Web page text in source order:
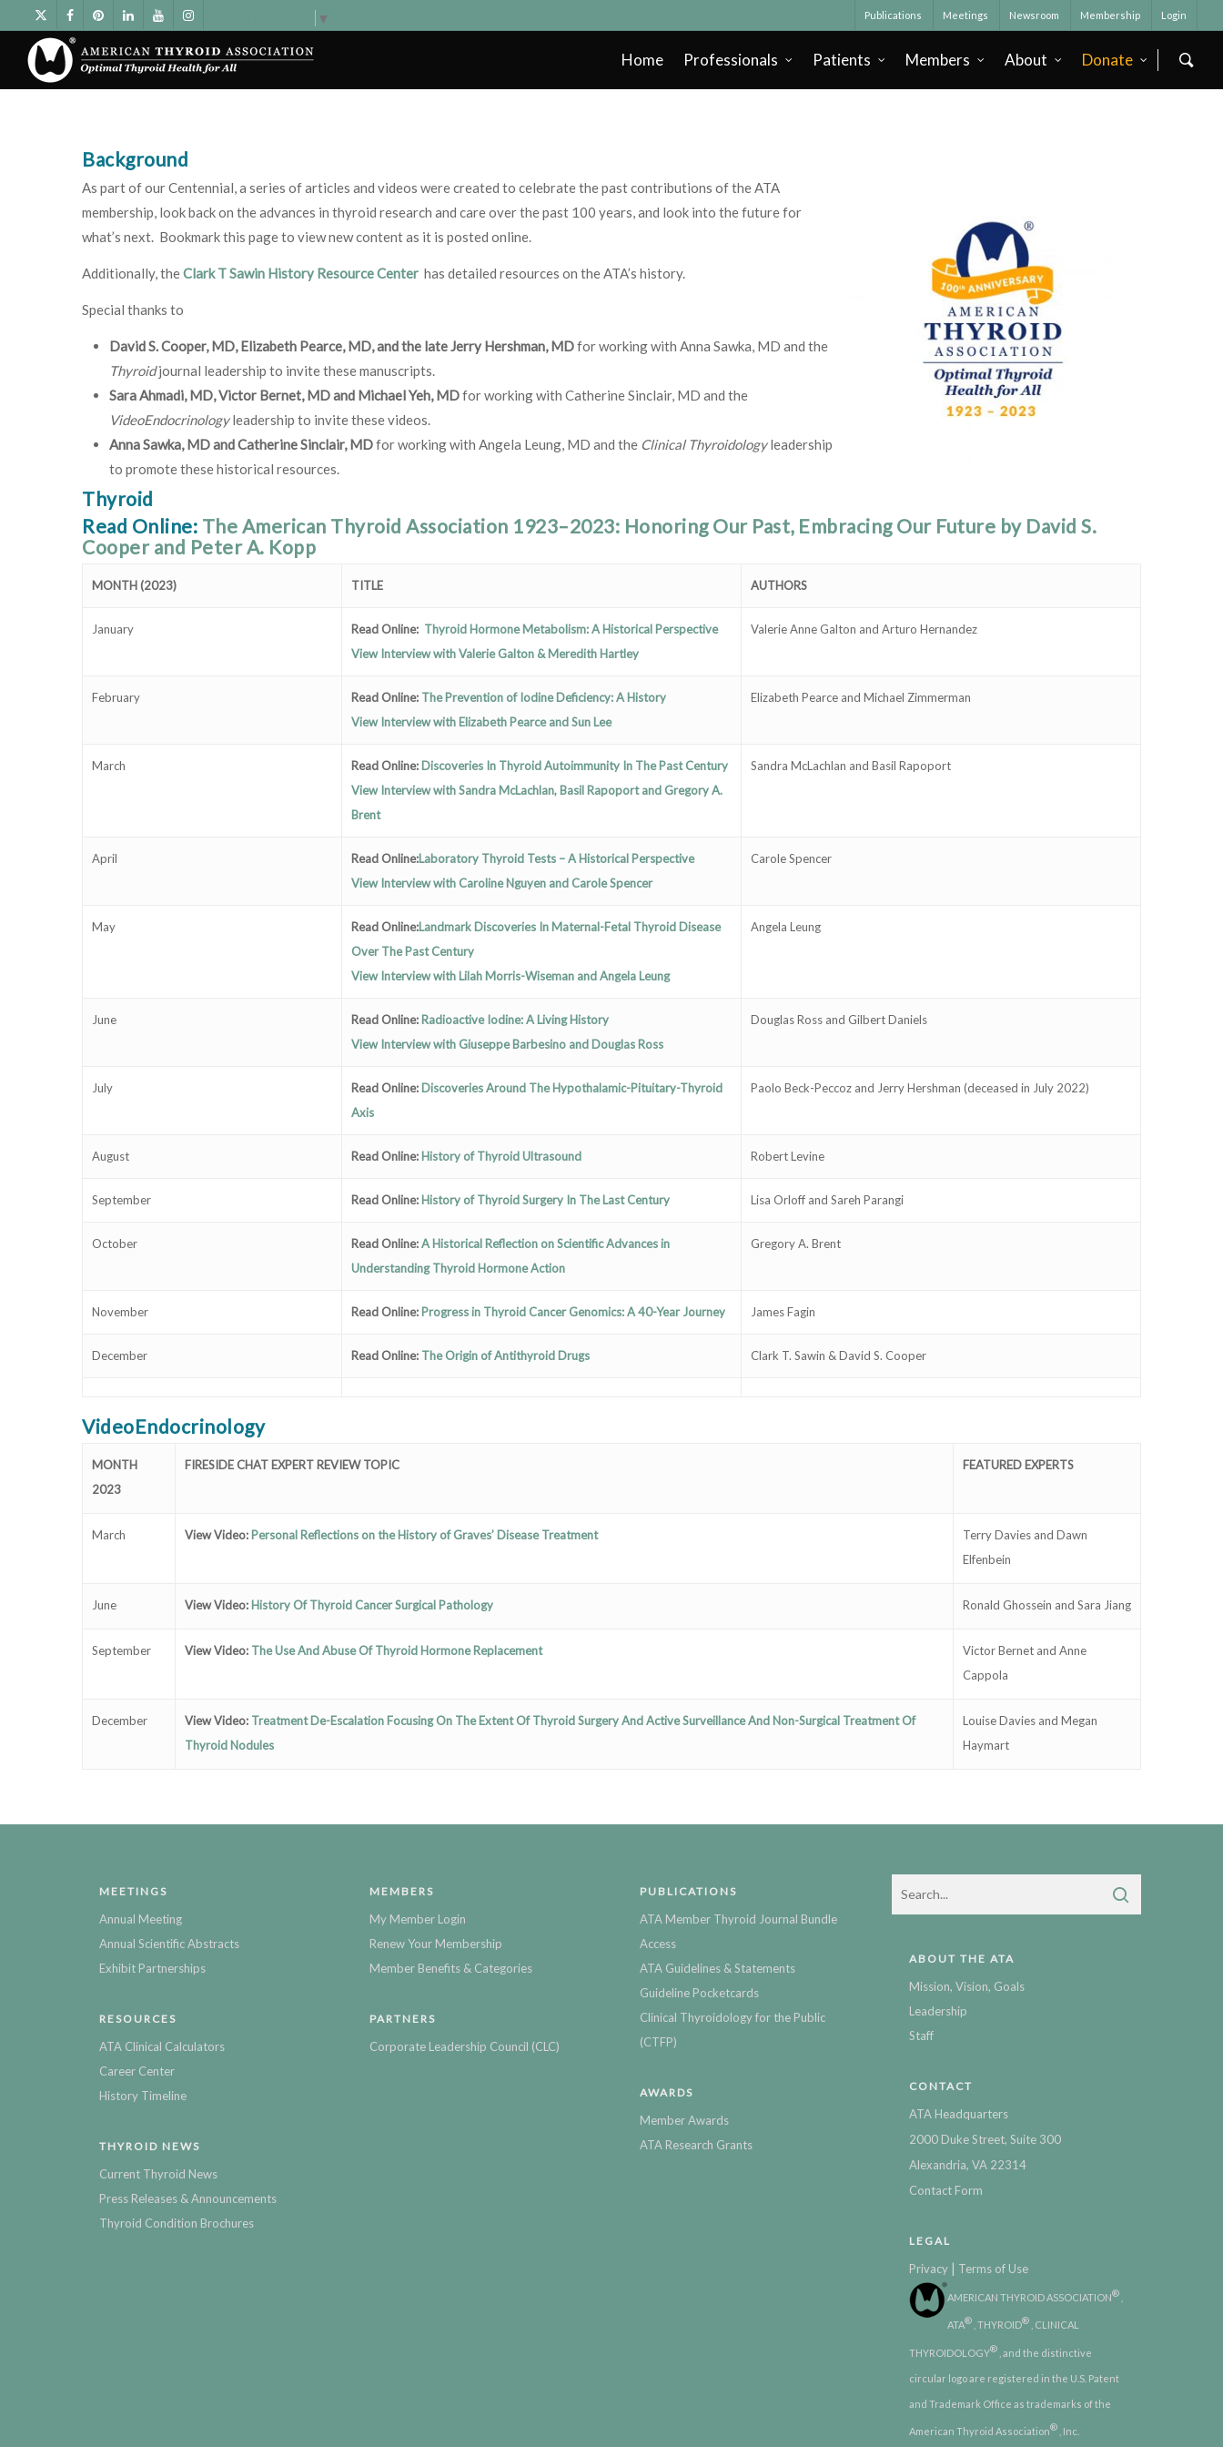
▼ Publications Meetings Newsroom Membership Login
Home Professionals Patients Members About Donate
Background
As part of our Centennial, a series of articles and videos were created to celebrate the past contributions of the ATA
membership, look back on the advances in thyroid research and care over the past 100 years, and look into the future for
what’s next. Bookmark this page to view new content as it is posted online.
Additionally, theClark T Sawin History Resource Center has detailed resources on the ATA’s history.
Special thanks to
David S. Cooper, MD, Elizabeth Pearce, MD, and the late Jerry Hershman, MDfor working with Anna Sawka, MD and the
Thyroidjournal leadership to invite these manuscripts.
Sara Ahmadi, MD, Victor Bernet, MD and Michael Yeh, MDfor working with Catherine Sinclair, MD and the
VideoEndocrinologyleadership to invite these videos.
Anna Sawka, MD and Catherine Sinclair, MDfor working with Angela Leung, MD and the Clinical Thyroidologyleadership
to promote these historical resources.
Thyroid
Read Online: The American Thyroid Association 1923–2023: Honoring Our Past, Embracing Our Future by David S.
Cooper and Peter A. Kopp
MONTH (2023) TITLE AUTHORS
January Read Online: Thyroid Hormone Metabolism: A Historical Perspective
View Interview with Valerie Galton & Meredith Hartley
Valerie Anne Galton and Arturo Hernandez
February Read Online: The Prevention of Iodine Deficiency: A History
View Interview with Elizabeth Pearce and Sun Lee
Elizabeth Pearce and Michael Zimmerman
March Read Online: Discoveries In Thyroid Autoimmunity In The Past Century
View Interview with Sandra McLachlan, Basil Rapoport and Gregory A.
Brent
Sandra McLachlan and Basil Rapoport
April Read Online:Laboratory Thyroid Tests – A Historical Perspective
View Interview with Caroline Nguyen and Carole Spencer
Carole Spencer
May Read Online:Landmark Discoveries In Maternal-Fetal Thyroid Disease
Over The Past Century
View Interview with Lilah Morris-Wiseman and Angela Leung
Angela Leung
June Read Online: Radioactive Iodine: A Living History
View Interview with Giuseppe Barbesino and Douglas Ross
Douglas Ross and Gilbert Daniels
July Read Online: Discoveries Around The Hypothalamic-Pituitary-Thyroid
Axis
Paolo Beck-Peccoz and Jerry Hershman (deceased in July 2022)
August Read Online: History of Thyroid Ultrasound Robert Levine
September Read Online: History of Thyroid Surgery In The Last Century Lisa Orloff and Sareh Parangi
October Read Online:A Historical Reflection on Scientific Advances in
Understanding Thyroid Hormone Action
Gregory A. Brent
November Read Online: Progress in Thyroid Cancer Genomics: A 40-Year Journey James Fagin
December Read Online: The Origin of Antithyroid Drugs Clark T. Sawin & David S. Cooper
VideoEndocrinology
MONTH
2023
FIRESIDE CHAT EXPERT REVIEW TOPIC FEATURED EXPERTS
March View Video: Personal Reflections on the History of Graves’ Disease Treatment
Terry Davies and Dawn
Elfenbein
June View Video: History Of Thyroid Cancer Surgical Pathology Ronald Ghossein and Sara Jiang
September View Video: The Use And Abuse Of Thyroid Hormone Replacement
Victor Bernet and Anne
Cappola
December View Video: Treatment De-Escalation Focusing On The Extent Of Thyroid Surgery And Active Surveillance And Non-Surgical Treatment Of
Thyroid Nodules
Louise Davies and Megan
Haymart
MEETINGS
Annual Meeting
Annual Scientific Abstracts
Exhibit Partnerships
RESOURCES
ATA Clinical Calculators
Career Center
History Timeline
THYROID NEWS
Current Thyroid News
Press Releases & Announcements
Thyroid Condition Brochures
MEMBERS
My Member Login
Renew Your Membership
Member Benefits & Categories
PARTNERS
Corporate Leadership Council (CLC)
PUBLICATIONS
ATA Member Thyroid Journal Bundle
Access
ATA Guidelines & Statements
Guideline Pocketcards
Clinical Thyroidology for the Public
(CTFP)
AWARDS
Member Awards
ATA Research Grants
ABOUT THE ATA
Mission, Vision, Goals
Leadership
Staff
CONTACT
ATA Headquarters
2000 Duke Street, Suite 300
Alexandria, VA 22314
Contact Form
LEGAL
Privacy | Terms of Use
AMERICAN THYROID ASSOCIATION®
ATA® , THYROID® , CLINICAL
THYROIDOLOGY® , and the distinctive
circular logo are registered in the U.S. Patent
and Trademark Office as trademarks of the
American Thyroid Association® , Inc.